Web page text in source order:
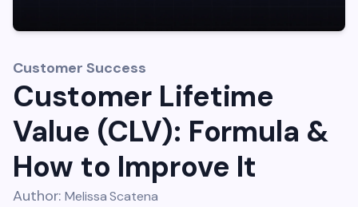
Customer Success
Customer Lifetime
Value (CLV): Formula &
How to Improve It
Author:Melissa Scatena